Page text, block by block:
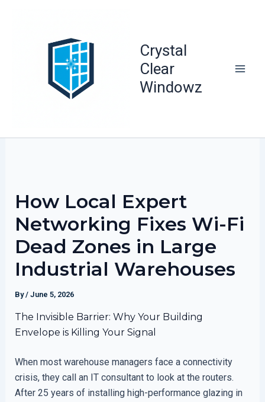
Crystal
Clear
Windowz
How Local Expert
Networking Fixes Wi-Fi
Dead Zones in Large
Industrial Warehouses
By/ June 5, 2026
The Invisible Barrier: Why Your Building
Envelope is Killing Your Signal
When most warehouse managers face a connectivity
crisis, they call an IT consultant to look at the routers.
After 25 years of installing high-performance glazing in